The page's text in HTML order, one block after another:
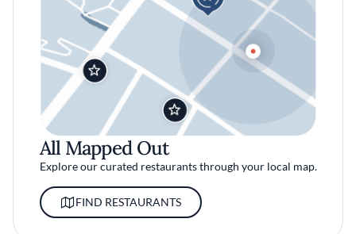
All Mapped Out
Explore our curated restaurants through your local map.
FIND RESTAURANTS